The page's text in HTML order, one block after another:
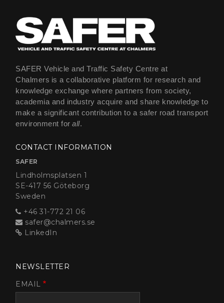
SAFER Vehicle and Traffic Safety Centre at
Chalmers is a collaborative platform for research and
knowledge exchange where partners from society,
academia and industry acquire and share knowledge to
make a significant contribution to a safer road transport
environment for all.
CONTACT INFORMATION
SAFER
Lindholmsplatsen 1
SE-417 56 Göteborg
Sweden
+46 31-772 21 06
safer@chalmers.se
LinkedIn
NEWSLETTER
EMAIL